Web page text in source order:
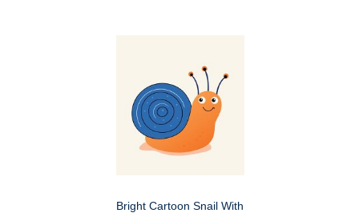
Bright Cartoon Snail With